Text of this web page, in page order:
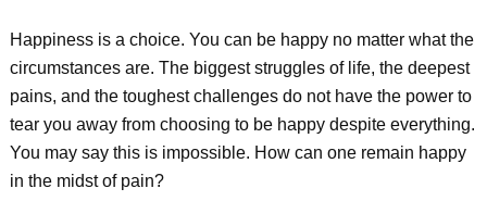
Happiness is a choice. You can be happy no matter what the
circumstances are. The biggest struggles of life, the deepest
pains, and the toughest challenges do not have the power to
tear you away from choosing to be happy despite everything.
You may say this is impossible. How can one remain happy
in the midst of pain?